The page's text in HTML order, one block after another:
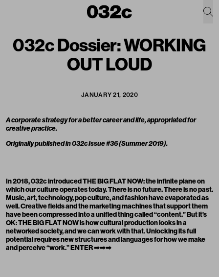
032c Dossier: WORKING
OUT LOUD
JANUARY 21, 2020
A corporate strategy for a better career and life, appropriated for
creative practice.
Originally published in032c Issue #36 (Summer 2019).
In 2018, 032c introducedTHE BIG FLAT NOW: the infinite plane on
which our culture operates today. There is no future. There is no past.
Music, art, technology, pop culture, and fashion have evaporated as
well. Creative fields and the marketing machines that support them
have been compressed into a unified thing called “content.” But it’s
OK: THE BIG FLAT NOW is how cultural production looks in a
networked society, and we can work with that. Unlocking its full
potential requires new structures and languages for how we make
and perceive “work.”ENTER ➡➡➡